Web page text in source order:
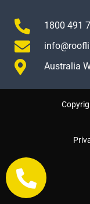
1800 491
Australia